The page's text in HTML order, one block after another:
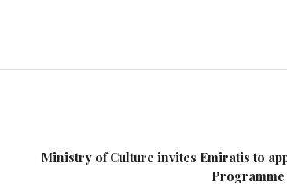
Ministry of Culture invites Emiratis to